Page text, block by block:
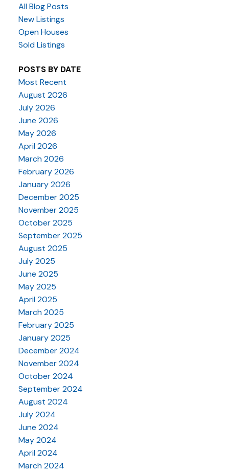
All Blog Posts
New Listings
Open Houses
Sold Listings
POSTS BY DATE
Most Recent
August 2026
July 2026
June 2026
May 2026
April 2026
March 2026
February 2026
January 2026
December 2025
November 2025
October 2025
September 2025
August 2025
July 2025
June 2025
May 2025
April 2025
March 2025
February 2025
January 2025
December 2024
November 2024
October 2024
September 2024
August 2024
July 2024
June 2024
May 2024
April 2024
March 2024